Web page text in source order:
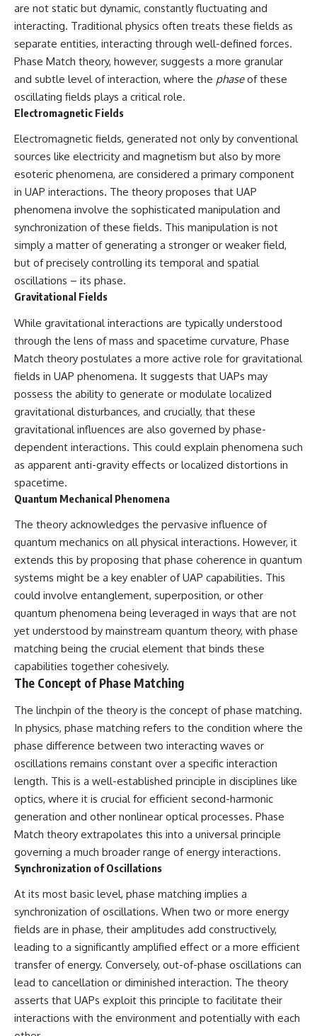
Be Captured
03:12 — How Astronomers
Confirmed an Interstellar Origin
07:45 — What the Orbit Actually
Tells Us
11:30 — The First Physical Clues:
Brightness and Coma
16:20 — Chemistry From Beyond
the Sun
Became Contested
27:40 — Testing Both
33:15 — What Future
Observations Could Settle the
Debate
38:00 — What the Evidence
Actually Supports
---
## 🔬 Topics Covered
**3I/ATLAS** explores its
status as an **interstellar
object** and what that
classification means for our
understanding of the **Solar
System** and modern
**astronomy**. By examining its
**hyperbolic orbit**, we can
through our planetary system
and confirm its origin beyond
the Sun.
Using data from **NASA** and
other observatories, we look at
**spectroscopy** are used to
measure its motion and
composition. These tools help
scientists analyze its **coma
and outgassing**, which are key
like a typical **interstellar
comet**.
The discussion also includes
how **non-gravitational
acceleration** is evaluated in
small bodies like this, and why
such measurements sometimes
scientific community.
Comparisons are made with
previous interstellar visitors
such as **'Oumuamua** and
**2I/Borisov**, which help place
3I/ATLAS in a broader context of
known interstellar objects.
We also examine how
researchers like **Avi Loeb**
have contributed to discussions
around **scientific
anomalies**, and how the
between **evidence and
interpretation** when
evaluating unusual
observations.
## 🎥 Recommended Viewing
▶ **[Insert your most recent X-
File Findings video]**
witnesses continue to reject
that explanation.
This documentary investigates:
✔️ The original eyewitness
testimony
✔️ The official Brazilian military
✔️ Military and emergency
activity around Varginha
Venturelli's 2026 testimony
✔️ Marco Chereze's death and
later medical claims
✔️ James Fox's 2026 National
Press Club presentation
✔️ Newly released records and
official statements
✔️ What the historical evidence
## Chapters
**00:00** — What Happened
in the Varginha UFO Incident?
**02:45** — Varginha UFO
Timeline: January 1996 Events
Explained
Reports, TV Coverage, and the
Alien Sketch
**08:35** — The Three
**12:10** — IPM 18/97: Brazil's
**15:40** — The Mudinho
Explanation: Mistaken Identity
or Something Else?
**18:55** — Military Activity,
Firefighters, and the Varginha
**22:30** — Regional Hospital
Claims and the Alleged
Creature
**26:15** — Marco Chereze's
Death: Medical Records vs.
Later Claims
**30:05** — Zoo Deaths,
Media Coverage, and How the
**34:20** — James Fox, the
2026 National Press Club, and
New Testimony
**36:45** — What the Evidence
Really Shows About the
Varginha UFO Incident
---
## Sources Referenced
ARQUIMEDES Archive)
• Informe 018/COMZAE-2 —
Brazilian Air Force Intelligence
Report (1971)
• TV Alterosa / SBT — February
1, 1996 Broadcast
• Fantástico (TV Globo) —
February 4, 1996 Broadcast
• Estado de Minas — February
2, 1996 Article
• The Wall Street Journal —
are not static but dynamic, constantly fluctuating and
interacting. Traditional physics often treats these fields as
separate entities, interacting through well-defined forces.
Phase Match theory, however, suggests a more granular
and subtle level of interaction, where the phaseof these
oscillating fields plays a critical role.
Electromagnetic Fields
Electromagnetic fields, generated not only by conventional
sources like electricity and magnetism but also by more
esoteric phenomena, are considered a primary component
in UAP interactions. The theory proposes that UAP
phenomena involve the sophisticated manipulation and
synchronization of these fields. This manipulation is not
simply a matter of generating a stronger or weaker field,
but of precisely controlling its temporal and spatial
oscillations – its phase.
Gravitational Fields
While gravitational interactions are typically understood
through the lens of mass and spacetime curvature, Phase
Match theory postulates a more active role for gravitational
fields in UAP phenomena. It suggests that UAPs may
possess the ability to generate or modulate localized
gravitational disturbances, and crucially, that these
gravitational influences are also governed by phase-
dependent interactions. This could explain phenomena such
as apparent anti-gravity effects or localized distortions in
spacetime.
Quantum Mechanical Phenomena
The theory acknowledges the pervasive influence of
quantum mechanics on all physical interactions. However, it
extends this by proposing that phase coherence in quantum
systems might be a key enabler of UAP capabilities. This
could involve entanglement, superposition, or other
quantum phenomena being leveraged in ways that are not
yet understood by mainstream quantum theory, with phase
matching being the crucial element that binds these
capabilities together cohesively.
The Concept of Phase Matching
The linchpin of the theory is the concept of phase matching.
In physics, phase matching refers to the condition where the
phase difference between two interacting waves or
oscillations remains constant over a specific interaction
length. This is a well-established principle in disciplines like
optics, where it is crucial for efficient second-harmonic
generation and other nonlinear optical processes. Phase
Match theory extrapolates this into a universal principle
governing a much broader range of energy interactions.
Synchronization of Oscillations
At its most basic level, phase matching implies a
synchronization of oscillations. When two or more energy
fields are in phase, their amplitudes add constructively,
leading to a significantly amplified effect or a more efficient
transfer of energy. Conversely, out-of-phase oscillations can
lead to cancellation or diminished interaction. The theory
asserts that UAPs exploit this principle to facilitate their
interactions with the environment and potentially with each